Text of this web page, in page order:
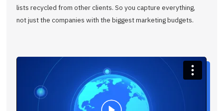
lists recycled from other clients. So you capture everything,
not just the companies with the biggest marketing budgets.